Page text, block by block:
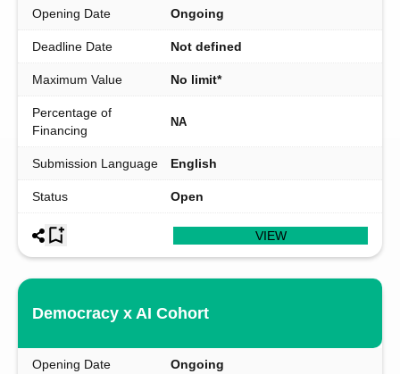
Opening Date Ongoing
Deadline Date Not defined
Maximum Value No limit*
Percentage of
Financing
NA
Submission Language English
Status Open
VIEW
Democracy x AI Cohort
Opening Date Ongoing